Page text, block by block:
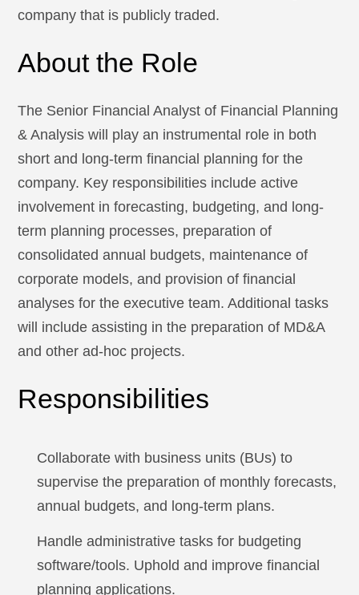
company that is publicly traded.
About the Role
The Senior Financial Analyst of Financial Planning
& Analysis will play an instrumental role in both
short and long-term financial planning for the
company. Key responsibilities include active
involvement in forecasting, budgeting, and long-
term planning processes, preparation of
consolidated annual budgets, maintenance of
corporate models, and provision of financial
analyses for the executive team. Additional tasks
will include assisting in the preparation of MD&A
and other ad-hoc projects.
Responsibilities
Collaborate with business units (BUs) to
supervise the preparation of monthly forecasts,
annual budgets, and long-term plans.
Handle administrative tasks for budgeting
software/tools. Uphold and improve financial
planning applications.